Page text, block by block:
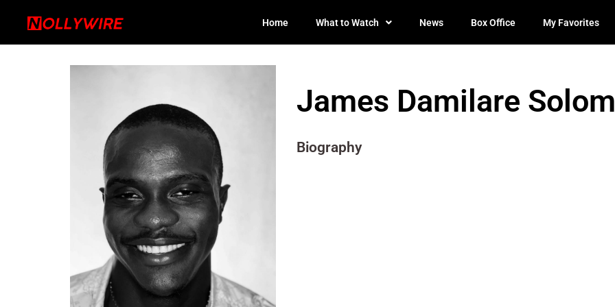
Home What to Watch News Box Office My Favorites
James Damilare
Biography